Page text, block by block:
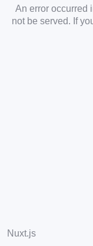
An error occurred
not be served. If
Nuxt.js